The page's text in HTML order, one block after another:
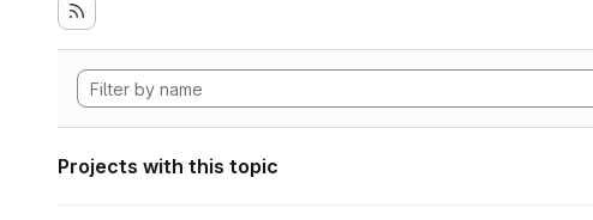
Projects with this topic